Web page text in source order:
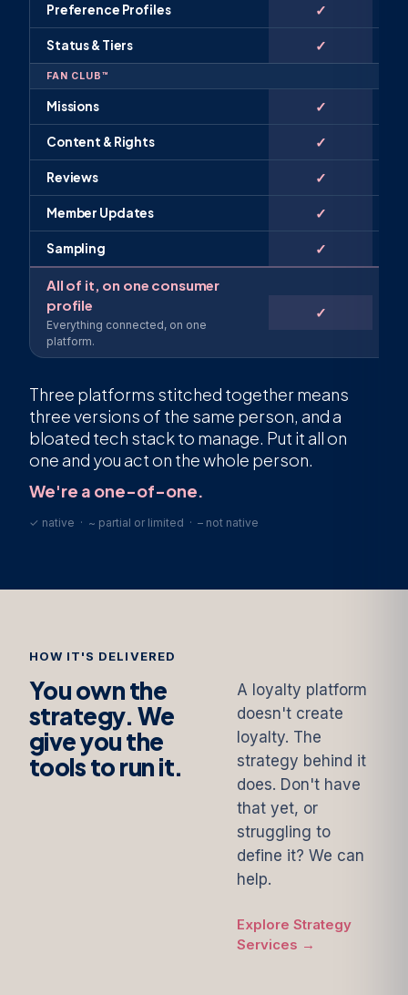
Preference Profiles ✓
Status & Tiers ✓
FAN CLUB™
Missions ✓
Content & Rights ✓
Reviews ✓
Member Updates ✓
Sampling ✓
All of it, on one consumer
profile
Everything connected, on one
platform.
✓
Three platforms stitched together means
three versions of the same person, and a
bloated tech stack to manage. Put it all on
one and you act on the whole person.
We're a one-of-one.
✓ native · ~ partial or limited · – not native
HOW IT'S DELIVERED
You own the
strategy. We
give you the
tools to run it.
A loyalty platform
doesn't create
loyalty. The
strategy behind it
does. Don't have
that yet, or
struggling to
define it? We can
help.
Explore Strategy
Services →